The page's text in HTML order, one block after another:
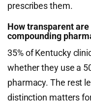
prescribes them.
How transparent
compounding
35% of Kentucky
whether they use a
pharmacy. The rest
distinction matters